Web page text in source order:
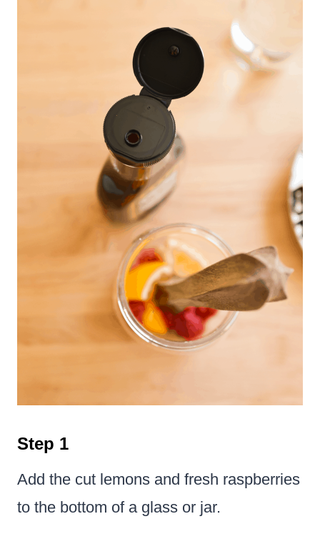
Step 1
Add the cut lemons and fresh raspberries
to the bottom of a glass or jar.